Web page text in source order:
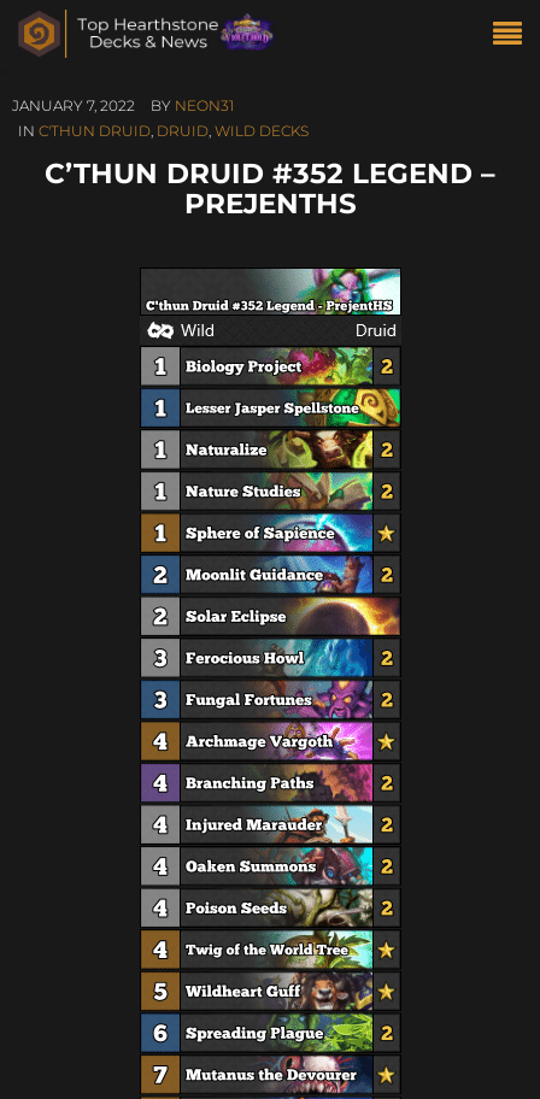
JANUARY 7, 2022 BY NEON31
IN C'THUN DRUID, DRUID, WILD DECKS
C’THUN DRUID #352 LEGEND –
PREJENTHS